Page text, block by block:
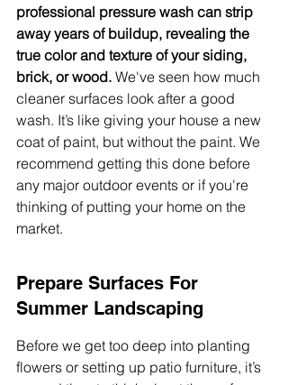
professional pressure wash can strip
away years of buildup, revealing the
true color and texture of your siding,
brick, or wood. We've seen how much
cleaner surfaces look after a good
wash. It’s like giving your house a new
coat of paint, but without the paint. We
recommend getting this done before
any major outdoor events or if you're
thinking of putting your home on the
market.
Prepare Surfaces For
Summer Landscaping
Before we get too deep into planting
flowers or setting up patio furniture, it’s